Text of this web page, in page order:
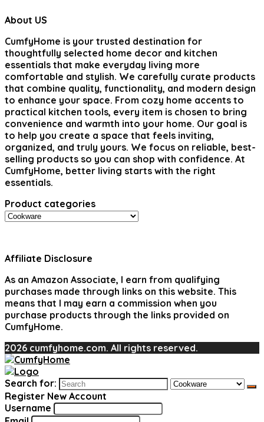
About US
CumfyHome is your trusted destination for
thoughtfully selected home decor and kitchen
essentials that make everyday living more
comfortable and stylish. We carefully curate products
that combine quality, functionality, and modern design
to enhance your space. From cozy home accents to
practical kitchen tools, every item is chosen to bring
convenience and warmth into your home. Our goal is
to help you create a space that feels inviting,
organized, and truly yours. We focus on reliable, best-
selling products so you can shop with confidence. At
CumfyHome, better living starts with the right
essentials.
Product categories
Affiliate Disclosure
As an Amazon Associate, I earn from qualifying
purchases made through links on this website. This
means that I may earn a commission when you
purchase products through the links provided on
CumfyHome.
2026 cumfyhome.com. All rights reserved.
Search for:
Register New Account
Username